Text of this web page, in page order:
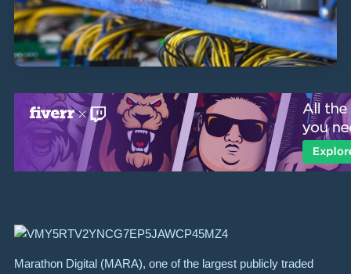
Marathon Digital (MARA), one of the largest publicly traded